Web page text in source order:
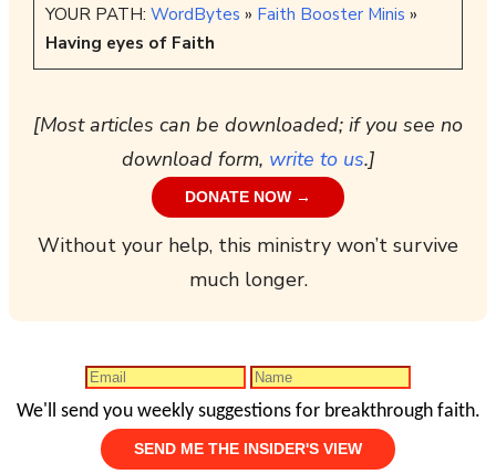
YOUR PATH: WordBytes » Faith Booster Minis »
Having eyes of Faith
[Most articles can be downloaded; if you see no
download form, write to us.]
DONATE NOW →
Without your help, this ministry won’t survive
much longer.
We'll send you weekly suggestions for breakthrough faith.